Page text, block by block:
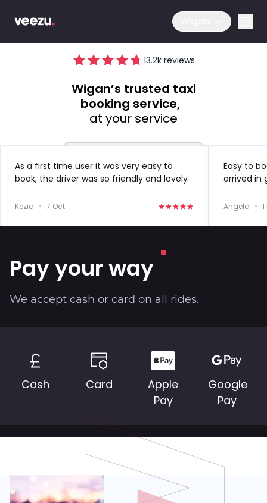
About
13.2k reviews
Wigan’s trusted taxi
booking service,
at your service
As a first time user it was very easy to
book, the driver was so friendly and lovely
Kezia • 7 Oct
Easy to
arrived in
Angela •
Pay your way
We accept cash or card on all rides.
Cash Card
Apple
Pay
Google
Pay